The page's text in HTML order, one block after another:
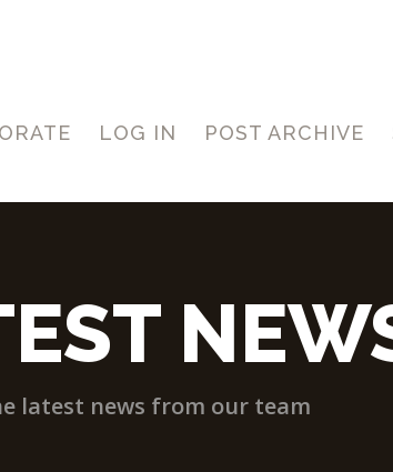
LOG IN POST ARCHIVE
latest news from our team